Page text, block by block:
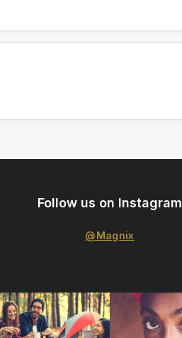
Follow us on Instagram
@Magnix